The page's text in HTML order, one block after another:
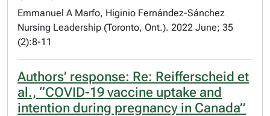
Emmanuel A Marfo, Higinio Fernández-Sánchez
Nursing Leadership (Toronto, Ont.). 2022 June; 35
(2):8-11
Authors’ response: Re: Reifferscheid et
al., “COVID-19 vaccine uptake and
intention during pregnancy in Canada”